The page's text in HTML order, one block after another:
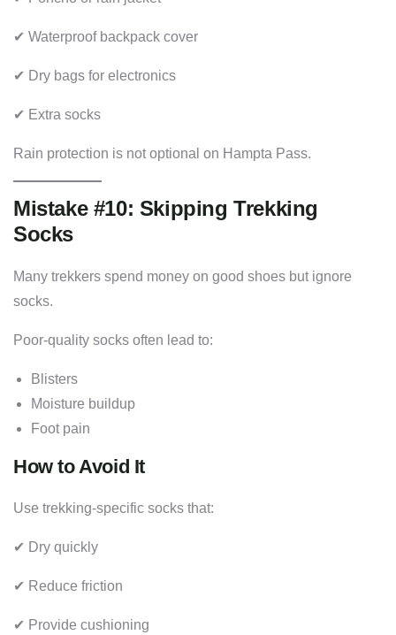
✔ Waterproof backpack cover
✔ Dry bags for electronics
✔ Extra socks
Rain protection is not optional on Hampta Pass.
Mistake #10: Skipping Trekking
Socks
Many trekkers spend money on good shoes but ignore
socks.
Poor-quality socks often lead to:
Blisters
Moisture buildup
Foot pain
How to Avoid It
Use trekking-specific socks that:
✔ Dry quickly
✔ Reduce friction
✔ Provide cushioning